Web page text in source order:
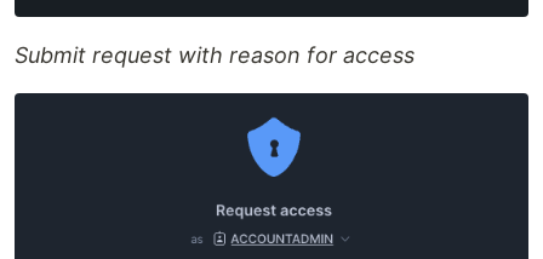
Submit request with reason for access